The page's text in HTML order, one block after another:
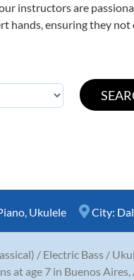
instructors are
hands, ensuring they
Ukulele City:
/ Electric Bass /
at age 7 in Buenos